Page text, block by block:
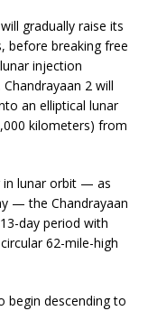
gradually raise its
before breaking free
injection
2 will
an elliptical lunar
kilometers) from
in lunar orbit — as
— the Chandrayaan
day period with
62-mile-high
begin descending to